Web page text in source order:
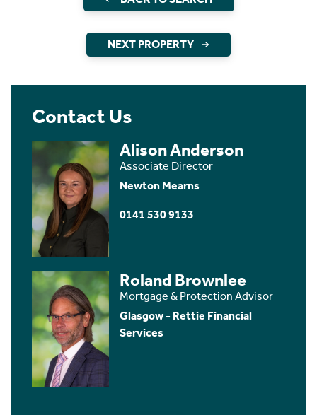
NEXT PROPERTY
Contact Us
Alison Anderson
Associate Director
Newton Mearns
0141 530 9133
Roland Brownlee
Mortgage & Protection Advisor
Glasgow - Rettie Financial
Services